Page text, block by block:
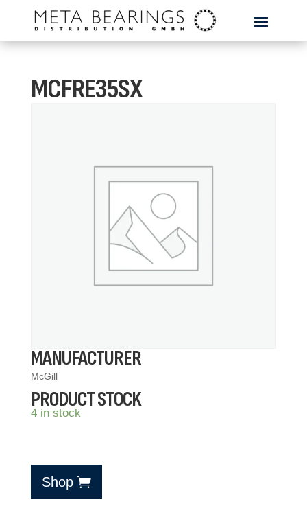
MCFRE35SX
MANUFACTURER
McGill
PRODUCT STOCK
4 in stock
Shop